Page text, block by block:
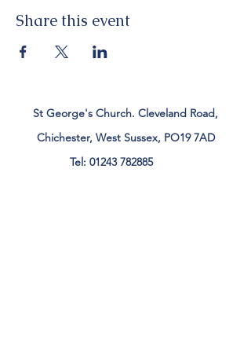
Share this event
St George's Church. Cleveland Road,
Chichester, West Sussex, PO19 7AD
Tel: 01243 782885